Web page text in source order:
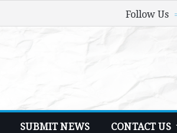
Follow Us
SUBMIT NEWS CONTACT US